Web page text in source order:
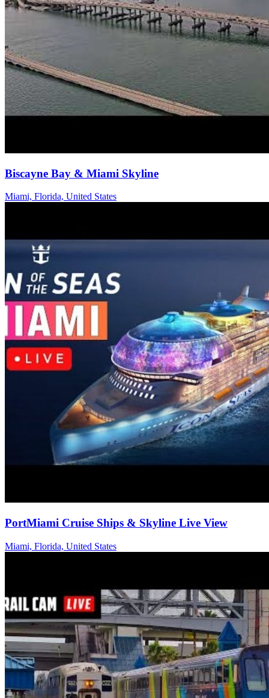
Biscayne Bay & Miami Skyline
Miami, Florida, United States
PortMiami Cruise Ships & Skyline Live View
Miami, Florida, United States